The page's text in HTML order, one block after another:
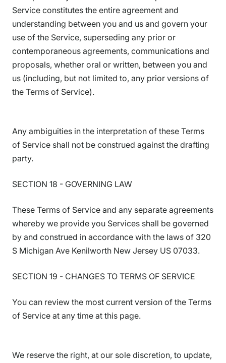
Service constitutes the entire agreement and
understanding between you and us and govern your
use of the Service, superseding any prior or
contemporaneous agreements, communications and
proposals, whether oral or written, between you and
us (including, but not limited to, any prior versions of
the Terms of Service).
Any ambiguities in the interpretation of these Terms
of Service shall not be construed against the drafting
party.
SECTION 18 - GOVERNING LAW
These Terms of Service and any separate agreements
whereby we provide you Services shall be governed
by and construed in accordance with the laws of 320
S Michigan Ave Kenilworth New Jersey US 07033.
SECTION 19 - CHANGES TO TERMS OF SERVICE
You can review the most current version of the Terms
of Service at any time at this page.
We reserve the right, at our sole discretion, to update,